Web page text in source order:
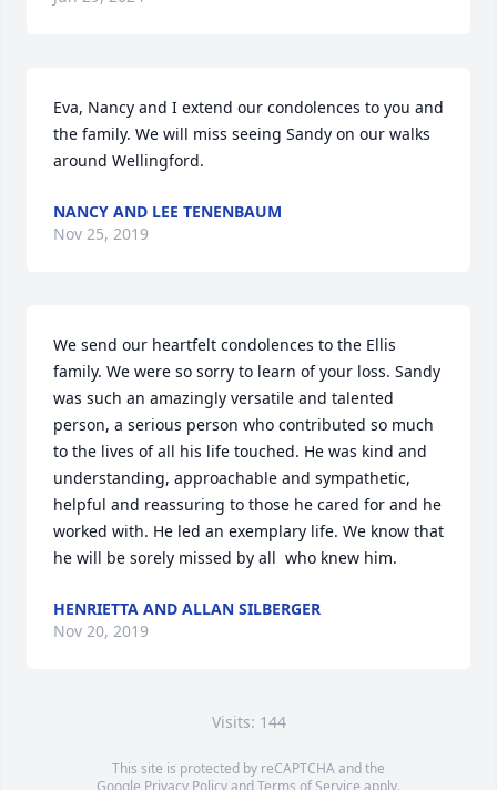
Eva, Nancy and I extend our condolences to you and
the family. We will miss seeing Sandy on our walks
around Wellingford.
NANCY AND LEE TENENBAUM
Nov 25, 2019
We send our heartfelt condolences to the Ellis
family. We were so sorry to learn of your loss. Sandy
was such an amazingly versatile and talented
person, a serious person who contributed so much
to the lives of all his life touched. He was kind and
understanding, approachable and sympathetic,
helpful and reassuring to those he cared for and he
worked with. He led an exemplary life. We know that
he will be sorely missed by all  who knew him.
HENRIETTA AND ALLAN SILBERGER
Nov 20, 2019
Visits: 144
This site is protected by reCAPTCHA and the
Google Privacy PolicyandTerms of Service apply.